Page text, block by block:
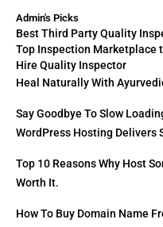
Admin's Picks
Best Third Party Quality
Top Inspection Marketplace
Hire Quality Inspector
Heal Naturally With
Say Goodbye To Slow
WordPress Hosting Delivers
Top 10 Reasons Why Host
Worth It.
How To Buy Domain Name